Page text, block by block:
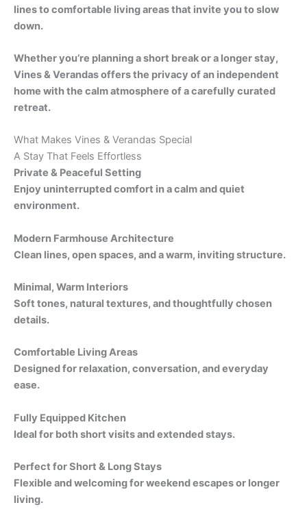
lines to comfortable living areas that invite you to slow
down.
Whether you’re planning a short break or a longer stay,
Vines & Verandas offers the privacy of an independent
home with the calm atmosphere of a carefully curated
retreat.
What Makes Vines & Verandas Special
A Stay That Feels Effortless
Private & Peaceful Setting
Enjoy uninterrupted comfort in a calm and quiet
environment.
Modern Farmhouse Architecture
Clean lines, open spaces, and a warm, inviting structure.
Minimal, Warm Interiors
Soft tones, natural textures, and thoughtfully chosen
details.
Comfortable Living Areas
Designed for relaxation, conversation, and everyday
ease.
Fully Equipped Kitchen
Ideal for both short visits and extended stays.
Perfect for Short & Long Stays
Flexible and welcoming for weekend escapes or longer
living.